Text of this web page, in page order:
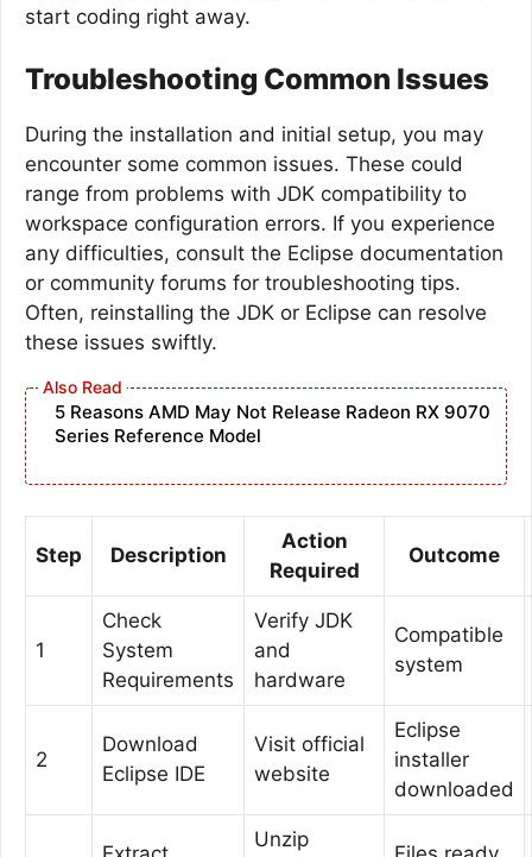
start coding right away.
Troubleshooting Common Issues
During the installation and initial setup, you may
encounter some common issues. These could
range from problems with JDK compatibility to
workspace configuration errors. If you experience
any difficulties, consult the Eclipse documentation
or community forums for troubleshooting tips.
Often, reinstalling the JDK or Eclipse can resolve
these issues swiftly.
5 Reasons AMD May Not Release Radeon RX 9070
Series Reference Model
Step Description
Action
Required
Outcome
1
Check
System
Requirements
Verify JDK
and
hardware
Compatible
system
2
Download
Eclipse IDE
Visit official
website
Eclipse
installer
downloaded
Unzip